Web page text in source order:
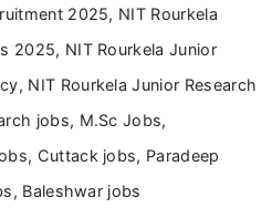
2025, NIT Rourkela
2025, NIT Rourkela Junior
NIT Rourkela Junior Research
jobs, M.Sc Jobs,
Cuttack jobs, Paradeep
Baleshwar jobs